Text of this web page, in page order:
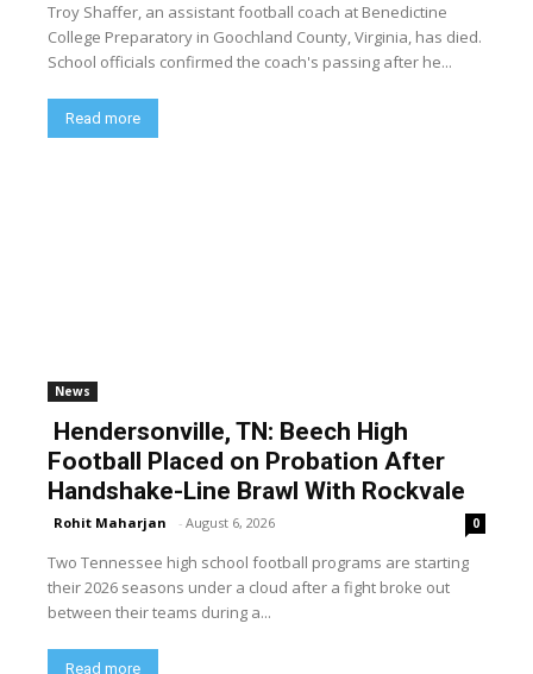
Troy Shaffer, an assistant football coach at Benedictine
College Preparatory in Goochland County, Virginia, has died.
School officials confirmed the coach's passing after he...
Read more
News
Hendersonville, TN: Beech High
Football Placed on Probation After
Handshake-Line Brawl With Rockvale
Rohit Maharjan - August 6, 2026 0
Two Tennessee high school football programs are starting
their 2026 seasons under a cloud after a fight broke out
between their teams during a...
Read more